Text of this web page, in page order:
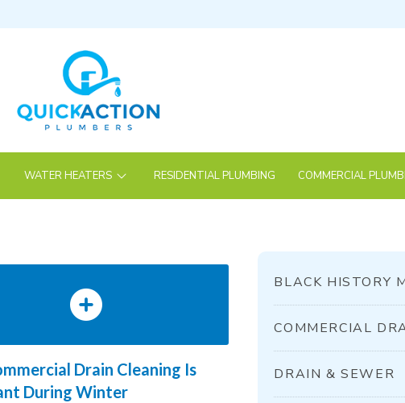
WATER HEATERS RESIDENTIAL PLUMBING COMMERCIAL
Drain Cleaning Is
During Winter
BLACK HISTORY
COMMERCIAL
DRAIN & SEWER